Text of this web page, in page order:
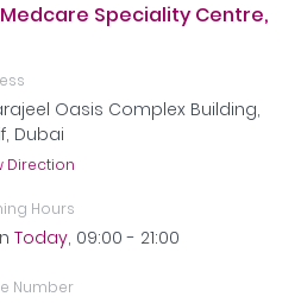
Speciality Centre,
Oasis Complex Building,
Dubai
Direction
Hours
Today, 09:00 - 21:00
Number